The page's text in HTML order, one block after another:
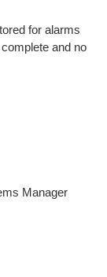
for alarms
and no
Manager